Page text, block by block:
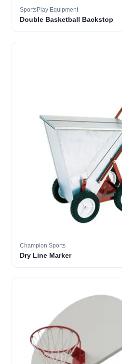
SportsPlay Equipment
Double Basketball Backstop
Champion Sports
Dry Line Marker